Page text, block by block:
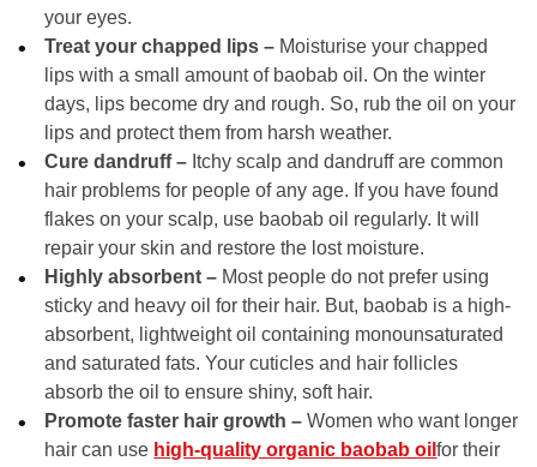
your eyes.
Treat your chapped lips – Moisturise your chapped
lips with a small amount of baobab oil. On the winter
days, lips become dry and rough. So, rub the oil on your
lips and protect them from harsh weather.
Cure dandruff – Itchy scalp and dandruff are common
hair problems for people of any age. If you have found
flakes on your scalp, use baobab oil regularly. It will
repair your skin and restore the lost moisture.
Highly absorbent – Most people do not prefer using
sticky and heavy oil for their hair. But, baobab is a high-
absorbent, lightweight oil containing monounsaturated
and saturated fats. Your cuticles and hair follicles
absorb the oil to ensure shiny, soft hair.
Promote faster hair growth –Women who want longer
hair can use high-quality organic baobab oilfor their